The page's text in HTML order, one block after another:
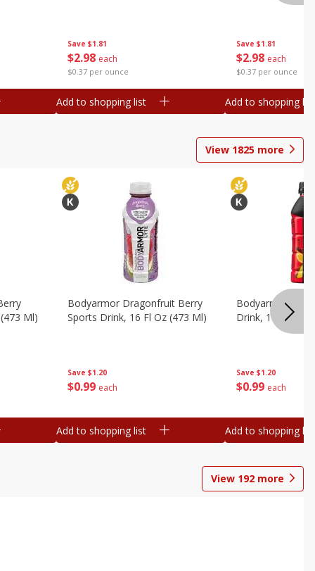
Save $1.81
$2 98 each
$0.37 per ounce
Add to shopping list
Save $1.81
$2 98 each
$0.37 per ounce
Add to shopping list
View 1825 more
Ml)
Save $1.20
$0 99 each
Bodyarmor Dragonfruit Berry
Sports Drink, 16 Fl Oz (473 Ml)
Add to shopping list
Save $1.20
$0 99 each
Bodyarmor Fruit
Drink, 16 Fl Oz
Add to shopping list
View 192 more